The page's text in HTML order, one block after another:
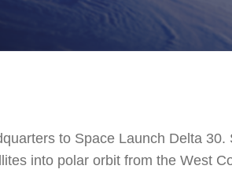
to Space Launch Delta
into polar orbit from the West